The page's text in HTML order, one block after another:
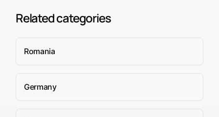
Related categories
Romania
Germany